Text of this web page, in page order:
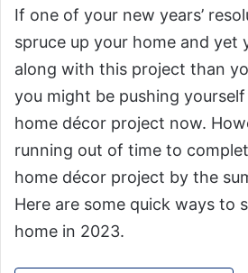
If one of your new years’
spruce up your home and yet
along with this project than
you might be pushing
home décor project now.
running out of time to
home décor project by the
Here are some quick ways to
home in 2023.